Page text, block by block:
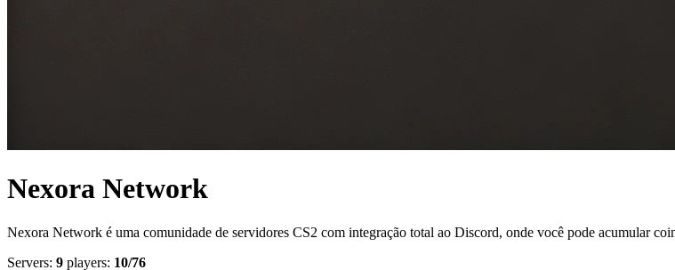
Nexora Network
Nexora Network é uma comunidade de servidores CS2 com integração total ao Discord, onde você pode acumular
Servers: 9 players: 10/76